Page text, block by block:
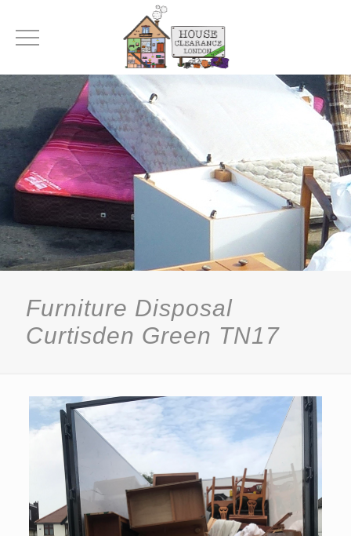
Furniture Disposal
Curtisden Green TN17